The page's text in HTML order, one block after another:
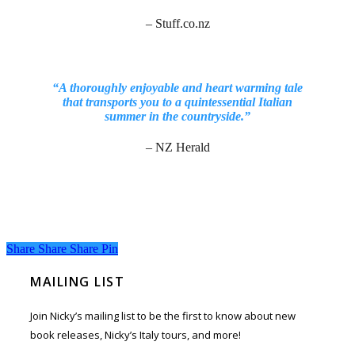
– Stuff.co.nz
“A thoroughly enjoyable and heart warming tale
that transports you to a quintessential Italian
summer in the countryside.”
– NZ Herald
Share
Share Share Share Pin
MAILING LIST
Join Nicky’s mailing list to be the first to know about new
book releases, Nicky’s Italy tours, and more!